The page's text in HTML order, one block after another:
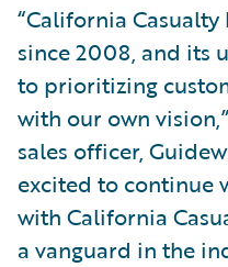
“California
since 2008, and its
to prioritizing
with our own
sales officer,
excited to continue
with California
a vanguard in the